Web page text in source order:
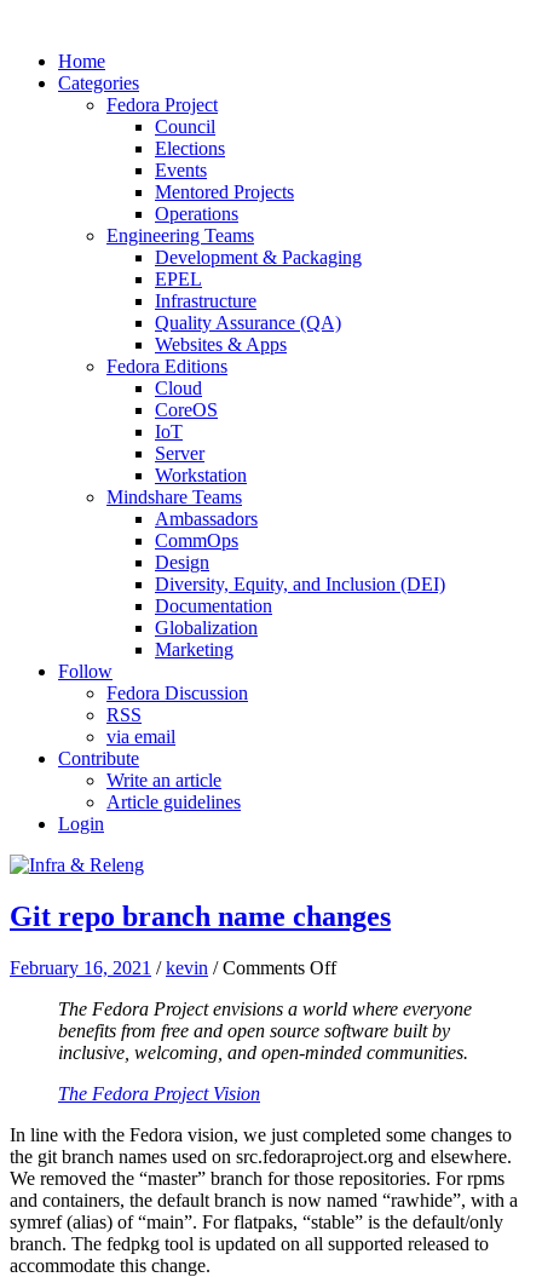
Home
Categories
Fedora Project
Council
Elections
Events
Mentored Projects
Operations
Engineering Teams
Development & Packaging
EPEL
Infrastructure
Quality Assurance (QA)
Websites & Apps
Fedora Editions
Cloud
CoreOS
IoT
Server
Workstation
Mindshare Teams
Ambassadors
CommOps
Design
Diversity, Equity, and Inclusion (DEI)
Documentation
Globalization
Marketing
Follow
Fedora Discussion
RSS
via email
Contribute
Write an article
Article guidelines
Login
Git repo branch name changes
February 16, 2021 /kevin /Comments Offon
repo
branch
name
The Fedora Project envisions a world where everyone
benefits from free and open source software built by
inclusive, welcoming, and open-minded communities.
The Fedora Project Vision
In line with the Fedora vision, we just completed some changes to
the git branch names used on src.fedoraproject.org and elsewhere.
We removed the “master” branch for those repositories. For rpms
and containers, the default branch is now named “rawhide”, with a
symref (alias) of “main”. For flatpaks, “stable” is the default/only
branch. The fedpkg tool is updated on all supported released to
accommodate this change.